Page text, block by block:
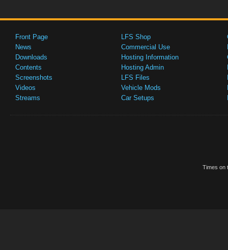
Front Page
News
Downloads
Contents
Screenshots
Videos
Streams
LFS Shop
Commercial Use
Hosting Information
Hosting Admin
LFS Files
Vehicle Mods
Car Setups
Times on